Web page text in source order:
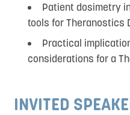
Patient dosimetry
tools for Theranostics
Practical
considerations for a
INVITED